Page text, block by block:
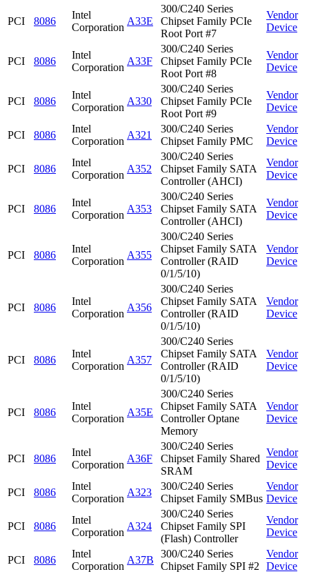
PCI 8086
Intel
Corporation
A33E
300/C240 Series
Chipset Family PCIe
Root Port #7
Vendor
Device
PCI 8086
Intel
Corporation
A33F
300/C240 Series
Chipset Family PCIe
Root Port #8
Vendor
Device
PCI 8086
Intel
Corporation
A330
300/C240 Series
Chipset Family PCIe
Root Port #9
Vendor
Device
PCI 8086
Intel
Corporation
A321
300/C240 Series
Chipset Family PMC
Vendor
Device
PCI 8086
Intel
Corporation
A352
300/C240 Series
Chipset Family SATA
Controller (AHCI)
Vendor
Device
PCI 8086
Intel
Corporation
A353
300/C240 Series
Chipset Family SATA
Controller (AHCI)
Vendor
Device
PCI 8086
Intel
Corporation
A355
300/C240 Series
Chipset Family SATA
Controller (RAID
0/1/5/10)
Vendor
Device
PCI 8086
Intel
Corporation
A356
300/C240 Series
Chipset Family SATA
Controller (RAID
0/1/5/10)
Vendor
Device
PCI 8086
Intel
Corporation
A357
300/C240 Series
Chipset Family SATA
Controller (RAID
0/1/5/10)
Vendor
Device
PCI 8086
Intel
Corporation
A35E
300/C240 Series
Chipset Family SATA
Controller Optane
Memory
Vendor
Device
PCI 8086
Intel
Corporation
A36F
300/C240 Series
Chipset Family Shared
SRAM
Vendor
Device
PCI 8086
Intel
Corporation
A323
300/C240 Series
Chipset Family SMBus
Vendor
Device
PCI 8086
Intel
Corporation
A324
300/C240 Series
Chipset Family SPI
(Flash) Controller
Vendor
Device
PCI 8086
Intel
Corporation
A37B
300/C240 Series
Chipset Family SPI #2
Vendor
Device